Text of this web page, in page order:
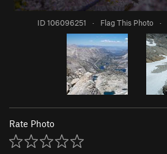
ID 106096251 · Flag This Photo ·
Rate Photo